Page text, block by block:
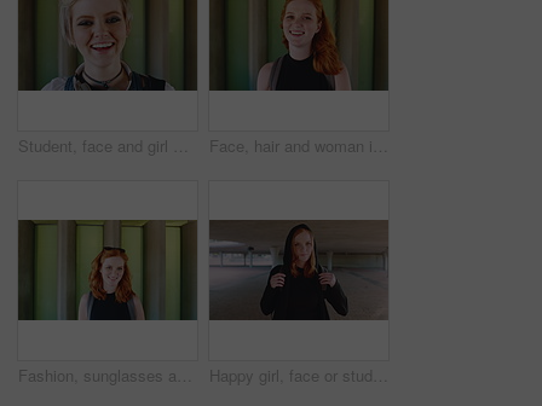
Student, face and girl with laugh at college for learning, study opportunity and arts education. Funny scholar, gen z person and happy on campus for university semester, music course and scholarship Face, hair and woman in wind for beauty school, scholarship or college opportunity on campus. Happy, portrait and cosmetology student or person for creative academy, talent or ambition at university
Fashion, sunglasses and face of woman outdoor for trendy clothes, style and confidence for travel. Happy, tourist and portrait of person with cool clothing, outfit and accessories for city holiday Happy girl, face or student with red hair or hoodie in city for fashion, style or outfit. Portrait, female person or academic learner with smile, hairstyle or backpack for pride or confidence in town